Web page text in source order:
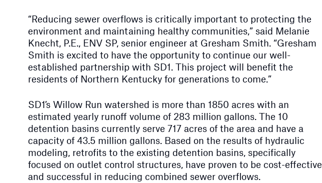
“Reducing sewer overflows is critically important to protecting the
environment and maintaining healthy communities,” said Melanie
Knecht, P.E., ENV SP, senior engineer at Gresham Smith. “Gresham
Smith is excited to have the opportunity to continue our well-
established partnership with SD1. This project will benefit the
residents of Northern Kentucky for generations to come.”
SD1’s Willow Run watershed is more than 1850 acres with an
estimated yearly runoff volume of 283 million gallons. The 10
detention basins currently serve 717 acres of the area and have a
capacity of 43.5 million gallons. Based on the results of hydraulic
modeling, retrofits to the existing detention basins, specifically
focused on outlet control structures, have proven to be cost-effective
and successful in reducing combined sewer overflows.